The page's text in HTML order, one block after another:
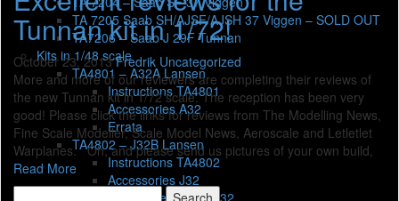
TA 7205 Saab SH/AJSF/AJSH 37 Viggen – SOLD OUT
TA7206 – Saab J 29F Tunnan
Kits in 1/48 scale
TA4801 – A32A Lansen
Instructions TA4801
Accessories A32
Errata
TA4802 – J32B Lansen
Instructions TA4802
Accessories J32
Reference Gallery J32
Tunnan kit in 1/72!
October 23, 2013 Fredrik Uncategorized
More and more of our reviewers are completing their reviews of
the new Tunnan kit in 1/72 scale. The reception has been very
good! Please click the links for reviews from The Modelling News,
Fine Scale Modeller, Scale Model News, Aeroscale and Letletlet
Warplanes. Oh, and please send us pictures of your own build,
Read More